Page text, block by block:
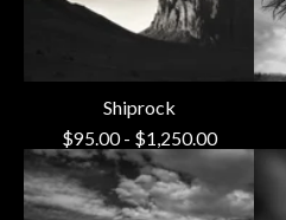
Shiprock
$95.00- $1,250.00